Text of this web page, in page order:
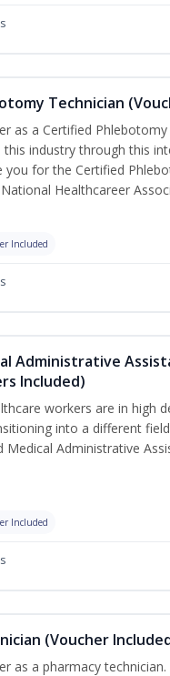
Technician
as a Certified
industry through this
you for the Certified
Healthcareer
Included
Administrative
Included)
workers are in high
into a different
Medical Administrative
Included
(Voucher
as a pharmacy